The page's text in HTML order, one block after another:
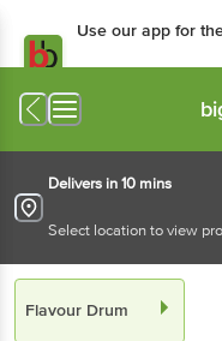
Use our app for
Delivers in 10 mins
Select location to view
Flavour Drum